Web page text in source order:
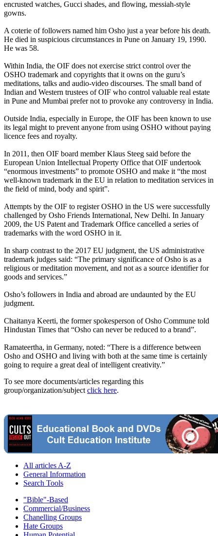
encrusted watches, Gucci shades, and flowing, messiah-style
gowns.
A coterie of followers named him Osho just a year before his death.
He died in suspicious circumstances in Pune on January 19, 1990.
He was 58.
Within India, the OIF does not exercise strict control over the
OSHO trademark and copyrights that it owns on the guru’s
meditations, talks and audio-video discourses. The small band of
Indian and Western trustees of OIF who control valuable real estate
in Pune and Mumbai prefer not to provoke any controversy in India.
Outside India, especially in Europe, the OIF has been known to use
its legal might to prevent anyone from using OSHO without paying
licence fees and royalty.
In 2011, then OIF board member Klaus Steeg said before the
European Union Intellectual Property Office that OIF undertook
“enormous investments” to promote OSHO and make it “the most
well-known trademark in the EU in relation to meditation services in
the field of mind, body and spirit”.
Attempts by the OIF to register OSHO in the US were successfully
challenged by Osho Friends International, New Delhi. In January
2009, the US Patent and Trademark Office cancelled a series of
trademarks with the word OSHO in it.
In sharp contrast to the 2017 EU judgment, the US administrative
trademark judges said: “The primary significance of Osho is as a
religious or meditation movement, and not as a source identifier for
goods and services.”
Osho’s followers in India and abroad are undaunted by the EU
judgment.
Chaitanya Keerti, the former spokesperson of Osho Commune told
Hindustan Times that “Osho can never be reduced to a brand”.
Ramateertha, in Germany, noted: “There is a difference between
Osho and OSHO and living with both at the same time is certainly
going to require a great deal of intelligent creativity.”
To see more documents/articles regarding this
group/organization/subject click here.
All articles A-Z
General Information
Search Tools
"Bible"-Based
Commercial/Business
Chanelling Groups
Hate Groups